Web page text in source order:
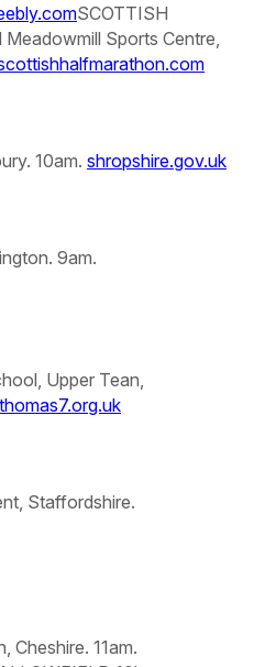
SCOTTISH
Meadowmill Sports Centre,
10am. shropshire.gov.uk
9am.
Upper Tean,
Staffordshire.
Cheshire. 11am.